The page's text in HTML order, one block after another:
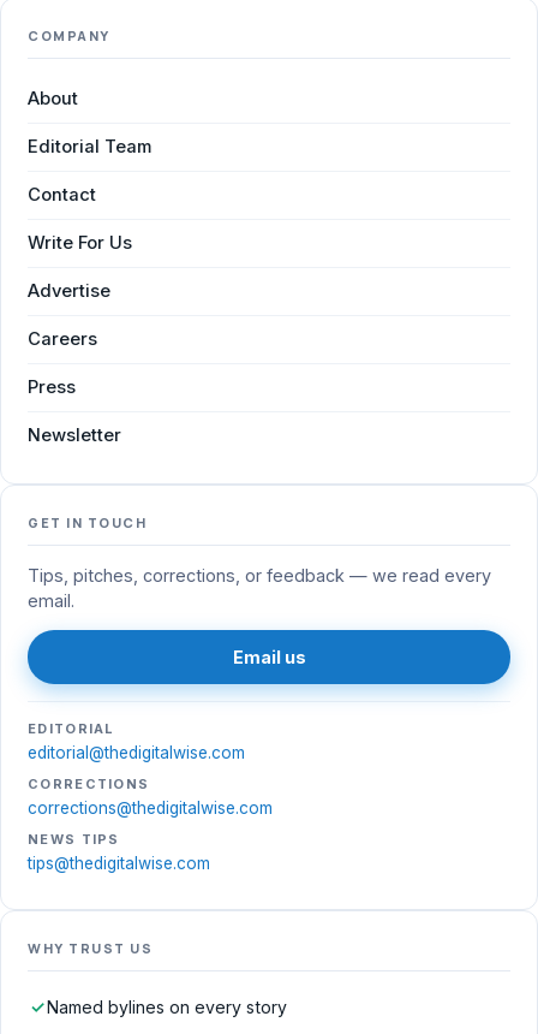
COMPANY
About
Editorial Team
Contact
Write For Us
Advertise
Careers
Press
Newsletter
GET IN TOUCH
Tips, pitches, corrections, or feedback — we read every
email.
Email us
EDITORIAL
editorial@thedigitalwise.com
CORRECTIONS
corrections@thedigitalwise.com
NEWS TIPS
tips@thedigitalwise.com
WHY TRUST US
✓Named bylines on every story